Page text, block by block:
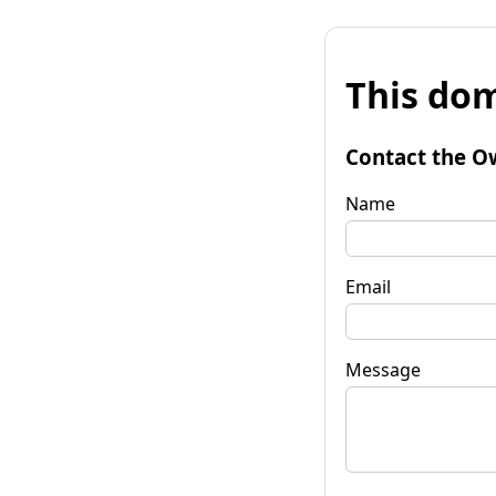
This
Contact the
Name
Email
Message